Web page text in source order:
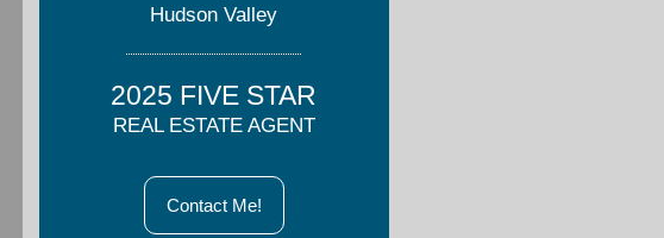
Hudson Valley
2025 FIVE STAR
REAL ESTATE AGENT
Contact Me!